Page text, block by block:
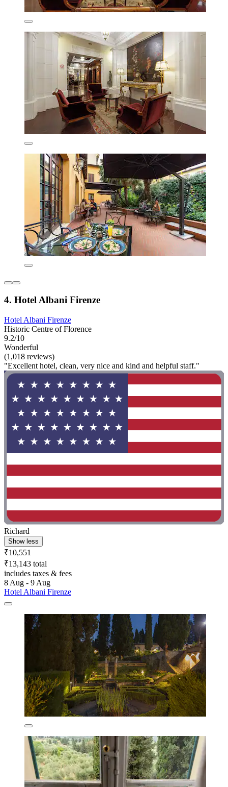
4. Hotel Albani Firenze
Hotel Albani Firenze
Historic Centre of Florence
9.2/10
Wonderful
(1,018 reviews)
"Excellent hotel, clean, very nice and kind and helpful staff."
Richard
Show less
₹10,551
₹13,143 total
includes taxes & fees
8 Aug - 9 Aug
Hotel Albani Firenze